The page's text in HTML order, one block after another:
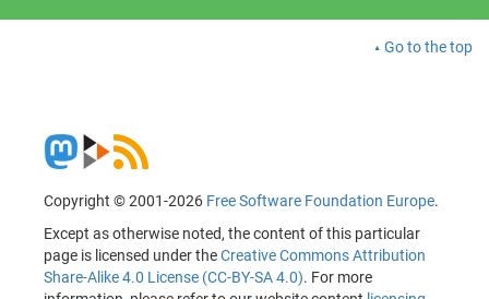
Go to the top
Copyright © 2001-2026 Free Software Foundation Europe.
Except as otherwise noted, the content of this particular
page is licensed under theCreative Commons Attribution
Share-Alike 4.0 License (CC-BY-SA 4.0). For more